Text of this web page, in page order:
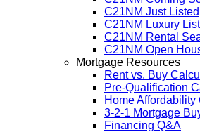
C21NM Just Listed
C21NM Luxury
C21NM Rental
C21NM Open
Mortgage Resources
Rent vs. Buy
Pre-Qualification
Home Affordability
3-2-1 Mortgage
Financing Q&A